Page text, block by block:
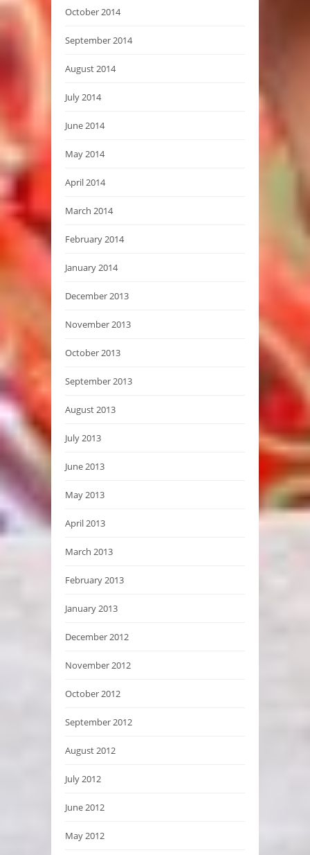
October 2014
September 2014
August 2014
July 2014
June 2014
May 2014
April 2014
March 2014
February 2014
January 2014
December 2013
November 2013
October 2013
September 2013
August 2013
July 2013
June 2013
May 2013
April 2013
March 2013
February 2013
January 2013
December 2012
November 2012
October 2012
September 2012
August 2012
July 2012
June 2012
May 2012